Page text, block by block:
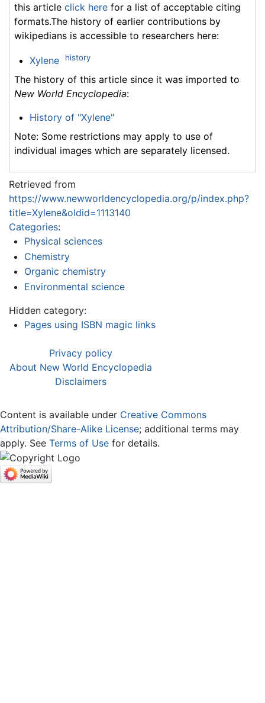
this article click here for a list of acceptable citing
formats.The history of earlier contributions by
wikipedians is accessible to researchers here:
Xylene history
The history of this article since it was imported to
New World Encyclopedia:
History of "Xylene"
Note: Some restrictions may apply to use of
individual images which are separately licensed.
Retrieved from
https://www.newworldencyclopedia.org/p/index.php?
title=Xylene&oldid=1113140
Categories:
Physical sciences
Chemistry
Organic chemistry
Environmental science
Hidden category:
Pages using ISBN magic links
Privacy policy
About New World Encyclopedia
Disclaimers
Content is available under Creative Commons
Attribution/Share-Alike License; additional terms may
apply. See Terms of Use for details.